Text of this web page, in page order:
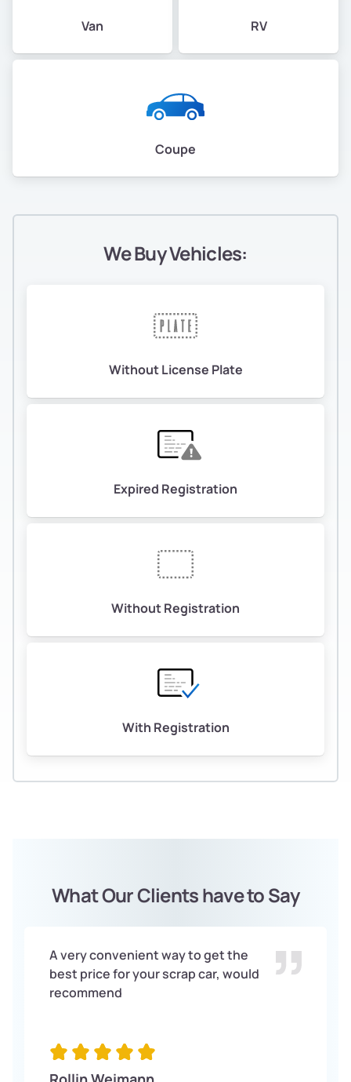
Van RV
Coupe
We Buy Vehicles:
Without License Plate
Expired Registration
Without Registration
With Registration
What Our Clients have to Say
A very convenient way to get the
best price for your scrap car, would
recommend